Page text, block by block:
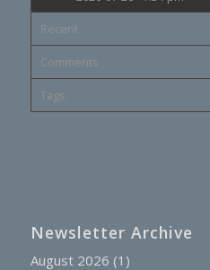
Recent
Comments
Tags
Newsletter Archive
August 2026 (1)